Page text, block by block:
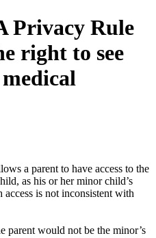
Privacy Rule
right to see
a parent to have access to the
as his or her minor child’s
access is not inconsistent with
parent would not be the minor’s